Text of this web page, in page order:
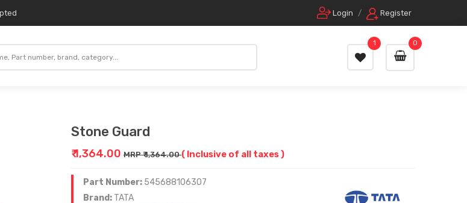
Login / Register
0
1
Stone Guard
₹ 1,364.00 MRP ₹ 1,364.00( Inclusive of all taxes )
Part Number: 545688106307
Brand: TATA